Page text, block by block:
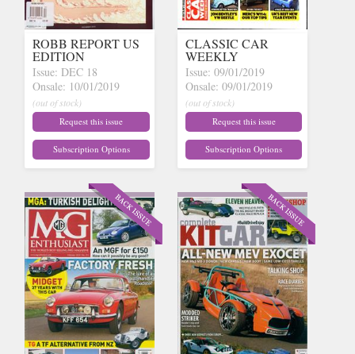
ROBB REPORT US
EDITION
Issue: DEC 18
Onsale: 10/01/2019
(out of stock)
Request this issue
Subscription Options
CLASSIC CAR
WEEKLY
Issue: 09/01/2019
Onsale: 09/01/2019
(out of stock)
Request this issue
Subscription Options